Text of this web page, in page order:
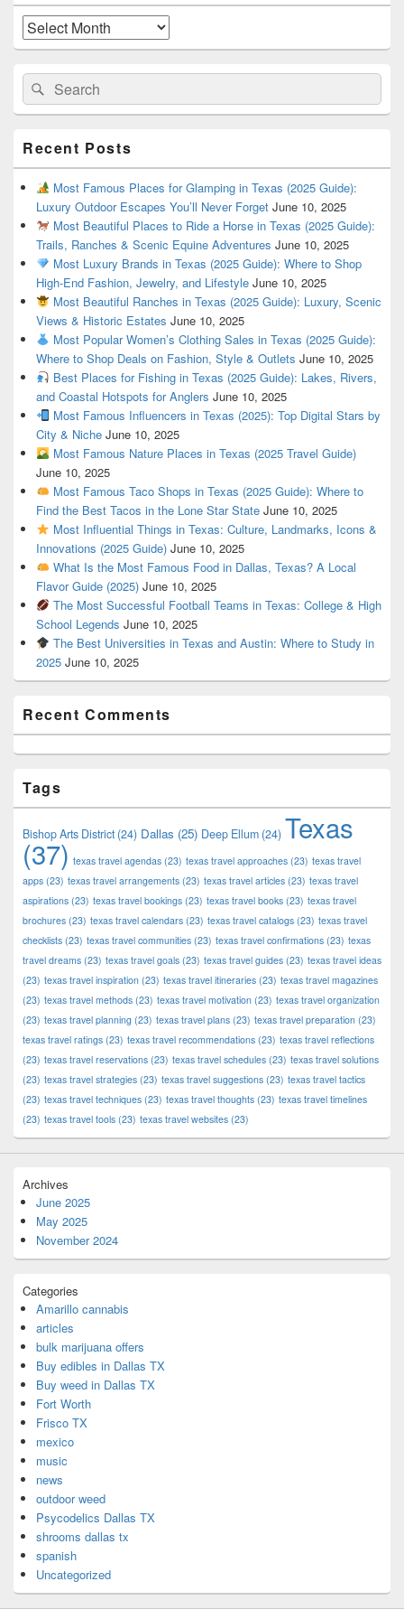
Widget
AreaArchives
Search
for:
Search
Recent Posts
Most Famous Places for Glamping in Texas (2025 Guide):
Luxury Outdoor Escapes You’ll Never Forget June 10, 2025
Most Beautiful Places to Ride a Horse in Texas (2025 Guide):
Trails, Ranches & Scenic Equine Adventures June 10, 2025
Most Luxury Brands in Texas (2025 Guide): Where to Shop
High-End Fashion, Jewelry, and Lifestyle June 10, 2025
Most Beautiful Ranches in Texas (2025 Guide): Luxury, Scenic
Views & Historic Estates June 10, 2025
Most Popular Women’s Clothing Sales in Texas (2025 Guide):
Where to Shop Deals on Fashion, Style & Outlets June 10, 2025
Best Places for Fishing in Texas (2025 Guide): Lakes, Rivers,
and Coastal Hotspots for Anglers June 10, 2025
Most Famous Influencers in Texas (2025): Top Digital Stars by
City & Niche June 10, 2025
Most Famous Nature Places in Texas (2025 Travel Guide)
June 10, 2025
Most Famous Taco Shops in Texas (2025 Guide): Where to
Find the Best Tacos in the Lone Star State June 10, 2025
Most Influential Things in Texas: Culture, Landmarks, Icons &
Innovations (2025 Guide) June 10, 2025
What Is the Most Famous Food in Dallas, Texas? A Local
Flavor Guide (2025) June 10, 2025
The Most Successful Football Teams in Texas: College & High
School Legends June 10, 2025
The Best Universities in Texas and Austin: Where to Study in
2025 June 10, 2025
Recent Comments
Tags
Bishop Arts District(24) Dallas (25) Deep Ellum (24) Texas
(37) texas travel agendas (23) texas travel approaches (23) texas travel
apps (23) texas travel arrangements (23) texas travel articles (23) texas travel
aspirations (23) texas travel bookings (23) texas travel books (23) texas travel
brochures (23) texas travel calendars (23) texas travel catalogs (23) texas travel
checklists (23) texas travel communities (23) texas travel confirmations (23) texas
travel dreams (23) texas travel goals (23) texas travel guides (23) texas travel ideas
(23) texas travel inspiration (23) texas travel itineraries (23) texas travel magazines
(23) texas travel methods (23) texas travel motivation (23) texas travel organization
(23) texas travel planning (23) texas travel plans (23) texas travel preparation (23)
texas travel ratings (23) texas travel recommendations (23) texas travel reflections
(23) texas travel reservations (23) texas travel schedules (23) texas travel solutions
(23) texas travel strategies (23) texas travel suggestions (23) texas travel tactics
(23) texas travel techniques (23) texas travel thoughts (23) texas travel timelines
(23) texas travel tools (23) texas travel websites (23)
Archives
June 2025
May 2025
November 2024
Categories
Amarillo cannabis
articles
bulk marijuana offers
Buy edibles in Dallas TX
Buy weed in Dallas TX
Fort Worth
Frisco TX
mexico
music
news
outdoor weed
Psycodelics Dallas TX
shrooms dallas tx
spanish
Uncategorized